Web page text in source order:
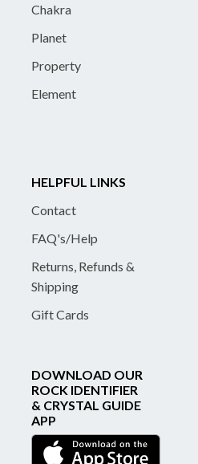
Chakra
Planet
Property
Element
HELPFUL LINKS
Contact
FAQ's/Help
Returns, Refunds &
Shipping
Gift Cards
DOWNLOAD OUR
ROCK IDENTIFIER
& CRYSTAL GUIDE
APP